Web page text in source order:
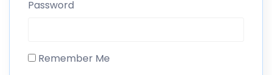
Password
Remember Me